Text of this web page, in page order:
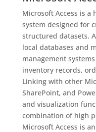
Microsoft Access is a
system designed for
structured datasets.
local databases and
management
inventory records,
Linking with other
SharePoint, and
and visualization
combination of high
Microsoft Access is